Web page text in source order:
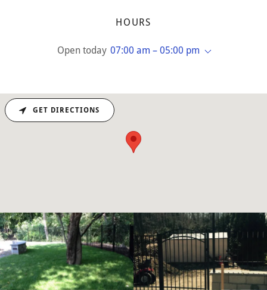
HOURS
Open today 07:00 am – 05:00 pm
GET DIRECTIONS